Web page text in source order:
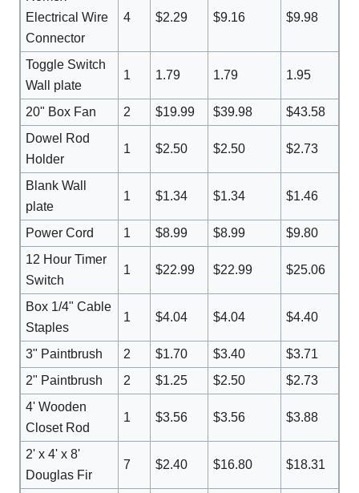
Electrical Wire
Connector
4 $2.29 $9.16 $9.98
Toggle Switch
Wall plate
1 1.79 1.79 1.95
20" Box Fan 2 $19.99 $39.98
$43.58
Dowel Rod
Holder
1 $2.50 $2.50 $2.73
Blank Wall
plate
1 $1.34 $1.34 $1.46
Power Cord 1 $8.99 $8.99
$9.80
12 Hour Timer
Switch
1 $22.99 $22.99 $25.06
Box 1/4" Cable
Staples
1 $4.04 $4.04 $4.40
3" Paintbrush 2 $1.70 $3.40
$3.71
2" Paintbrush
2 $1.25 $2.50
$2.73
4' Wooden
Closet Rod
1 $3.56 $3.56 $3.88
2' x 4' x 8'
Douglas Fir
7 $2.40 $16.80 $18.31